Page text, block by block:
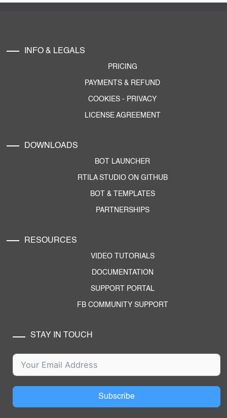
INFO & LEGALS
PRICING
PAYMENTS & REFUND
COOKIES - PRIVACY
LICENSE AGREEMENT
DOWNLOADS
BOT LAUNCHER
RTILA STUDIO ON GITHUB
BOT & TEMPLATES
PARTNERSHIPS
RESOURCES
VIDEO TUTORIALS
DOCUMENTATION
SUPPORT PORTAL
FB COMMUNITY SUPPORT
STAY IN TOUCH
Subscribe